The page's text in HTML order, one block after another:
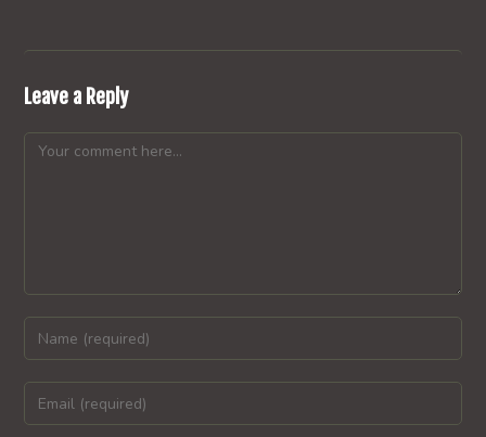
Leave a Reply
Comment
Enter
your
name
Enter
your